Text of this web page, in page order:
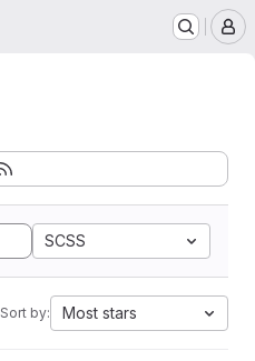
SCSS
Sort by: Most stars